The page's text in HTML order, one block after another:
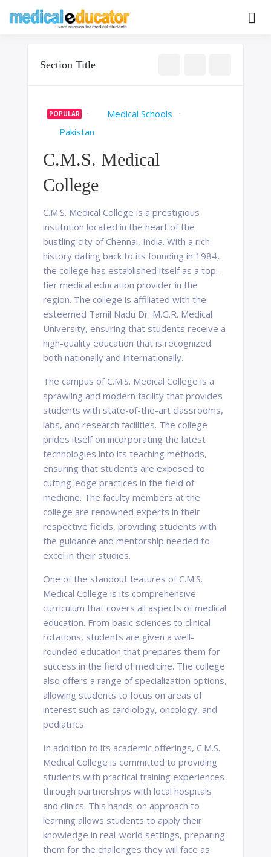
Section Title
POPULAR
Medical Schools
Pakistan
C.M.S. Medical
College
C.M.S. Medical College is a prestigious
institution located in the heart of the
bustling city of Chennai, India. With a rich
history dating back to its founding in 1984,
the college has established itself as a top-
tier medical education provider in the
region. The college is affiliated with the
esteemed Tamil Nadu Dr. M.G.R. Medical
University, ensuring that students receive a
high-quality education that is recognized
both nationally and internationally.
The campus of C.M.S. Medical College is a
sprawling and modern facility that provides
students with state-of-the-art classrooms,
labs, and research facilities. The college
prides itself on incorporating the latest
technologies into its teaching methods,
ensuring that students are exposed to
cutting-edge practices in the field of
medicine. The faculty members at the
college are renowned experts in their
respective fields, providing students with
the guidance and mentorship needed to
excel in their studies.
One of the standout features of C.M.S.
Medical College is its comprehensive
curriculum that covers all aspects of medical
education. From basic sciences to clinical
rotations, students are given a well-
rounded education that prepares them for
success in the field of medicine. The college
also offers a range of specialization options,
allowing students to focus on areas of
interest such as cardiology, oncology, and
pediatrics.
In addition to its academic offerings, C.M.S.
Medical College is committed to providing
students with practical training experiences
through partnerships with local hospitals
and clinics. This hands-on approach to
learning allows students to apply their
knowledge in real-world settings, preparing
them for the challenges they will face as